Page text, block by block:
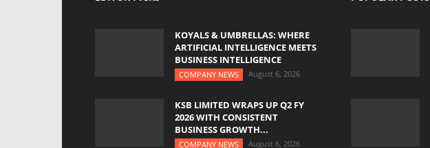
KOYALS & UMBRELLAS: WHERE
ARTIFICIAL INTELLIGENCE MEETS
BUSINESS INTELLIGENCE
COMPANY NEWS August 6, 2026
KSB LIMITED WRAPS UP Q2 FY
2026 WITH CONSISTENT
BUSINESS GROWTH...
COMPANY NEWS August 6, 2026